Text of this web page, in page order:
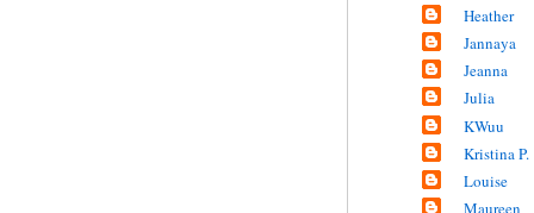
Heather
Jannaya
Jeanna
Julia
KWuu
Kristina P.
Louise
Maureen